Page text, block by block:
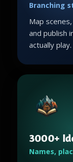
Branching
Map
and publish
actually play.
3000+
Names,